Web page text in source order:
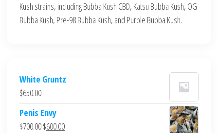
Kush strains, including Bubba Kush CBD, Katsu Bubba Kush, OG
Bubba Kush, Pre-98 Bubba Kush, and Purple Bubba Kush.
White Gruntz
$650.00
Penis Envy
$700.00Original
$600.00Current